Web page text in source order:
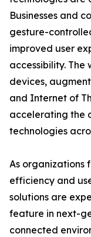
Businesses and
gesture-
improved user
accessibility.
devices,
and Internet of
accelerating the
technologies
As organizations
efficiency and
solutions are
feature in next-
connected